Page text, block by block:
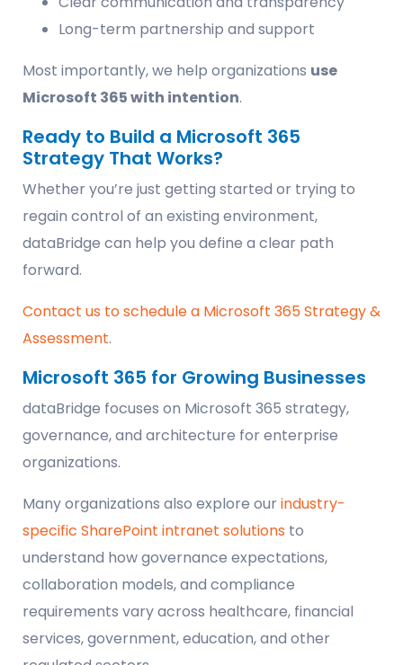
Long-term partnership and support
Most importantly, we help organizations use
Microsoft 365 with intention.
Ready to Build a Microsoft 365
Strategy That Works?
Whether you’re just getting started or trying to
regain control of an existing environment,
dataBridge can help you define a clear path
forward.
Contact us to schedule a Microsoft 365 Strategy &
Assessment.
Microsoft 365 for Growing Businesses
dataBridge focuses on Microsoft 365 strategy,
governance, and architecture for enterprise
organizations.
Many organizations also explore ourindustry-
specific SharePoint intranet solutions to
understand how governance expectations,
collaboration models, and compliance
requirements vary across healthcare, financial
services, government, education, and other